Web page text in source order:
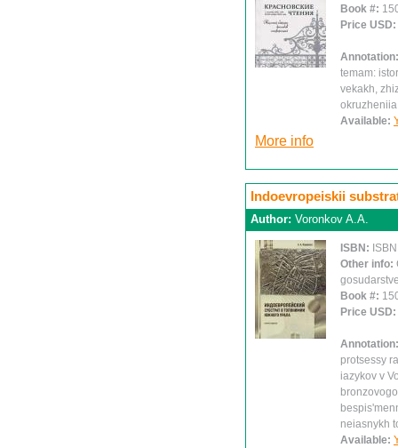
Book #:
Price USD:
temam:
vekakh,
okruzheniia
Available:
More info
Indoevropeiskii
Author: Voronkov A.A.
ISBN:
Other info:
Book #:
Price USD:
protsessy
iazykov v
neiasnykh
Available: